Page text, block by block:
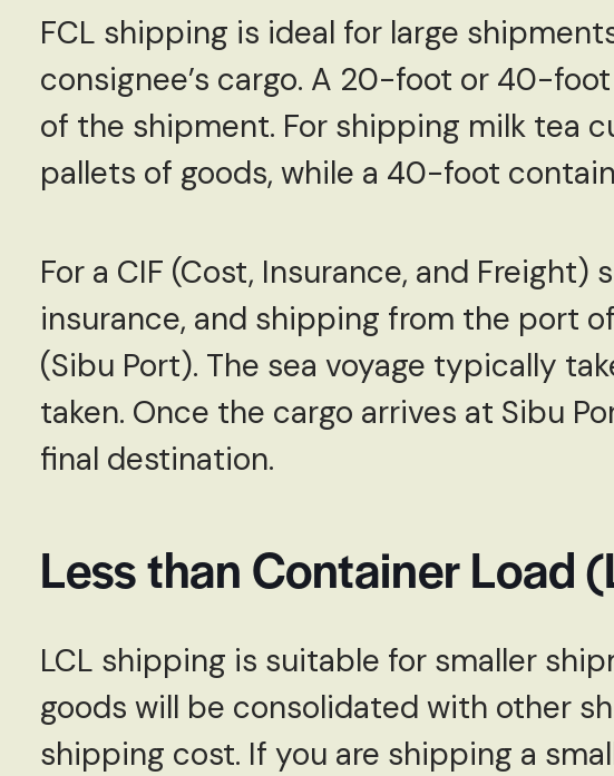
FCL shipping is ideal for large
consignee’s cargo. A 20-foot or 40-
of the shipment. For shipping milk tea
pallets of goods, while a 40-foot
For a CIF (Cost, Insurance, and
insurance, and shipping from the port
(Sibu Port). The sea voyage typically
taken. Once the cargo arrives at Sibu
final destination.
Less than Container Load
LCL shipping is suitable for smaller
goods will be consolidated with other
shipping cost. If you are shipping a